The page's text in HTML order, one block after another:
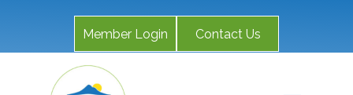
Member Login Contact Us